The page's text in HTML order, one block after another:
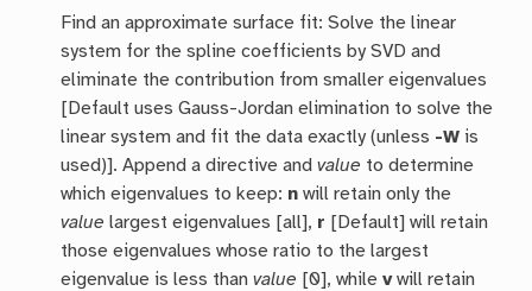
Find an approximate surface fit: Solve the linear
system for the spline coefficients by SVD and
eliminate the contribution from smaller eigenvalues
[Default uses Gauss-Jordan elimination to solve the
linear system and fit the data exactly (unless -W is
used)]. Append a directive andvalue to determine
which eigenvalues to keep: n will retain only the
value largest eigenvalues [all], r [Default] will retain
those eigenvalues whose ratio to the largest
eigenvalue is less thanvalue [0], whilevwill retain